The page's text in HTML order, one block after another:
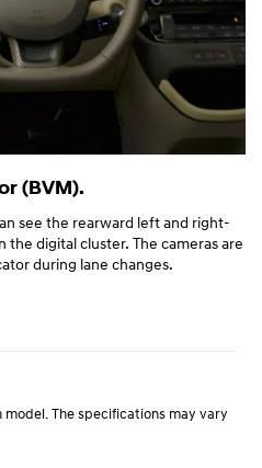
(BVM).
see the rearward left and right-
the digital cluster. The cameras are
during lane changes.
The specifications may vary